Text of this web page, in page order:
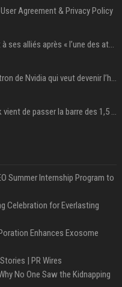
Agreement & Privacy Policy
Volodymyr Zelensky en veut à ses alliés après « l’une des attaques les plus tragiques » de la Russie à Kiev
Qui est Jensen Huang, le patron de Nvidia qui veut devenir l’homme fort de l’intelligence artificielle ?
Cette chanson de Jungkook vient de passer la barre des 1,5 milliard de streams... Et vous la connaissez sans le savoir !
Summer Internship Program to
Celebration for Everlasting
Enhances Exosome
| PR Wires
No One Saw the Kidnapping